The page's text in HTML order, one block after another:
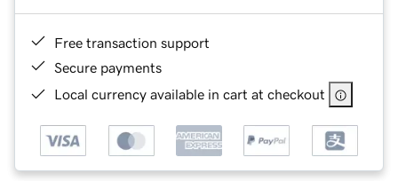
Free transaction support
Secure payments
Local currency available in cart at checkout